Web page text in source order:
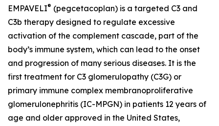
EMPAVELI® (pegcetacoplan) is a targeted C3 and
C3b therapy designed to regulate excessive
activation of the complement cascade, part of the
body’s immune system, which can lead to the onset
and progression of many serious diseases. It is the
first treatment for C3 glomerulopathy (C3G) or
primary immune complex membranoproliferative
glomerulonephritis (IC-MPGN) in patients 12 years of
age and older approved in the United States,